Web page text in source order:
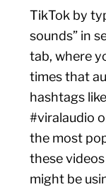
TikTok by
sounds” in
tab, where
times that
hashtags
#viralaudio
the most
these
might be